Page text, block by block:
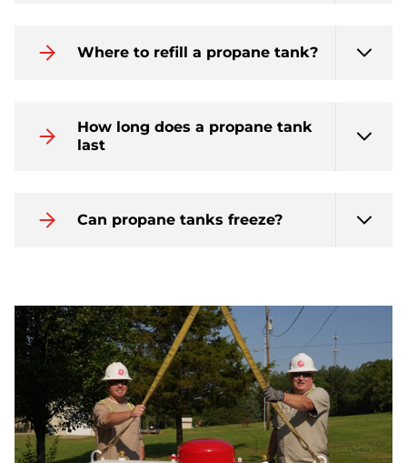
Where to refill a propane tank?
How long does a propane tank
last
Can propane tanks freeze?